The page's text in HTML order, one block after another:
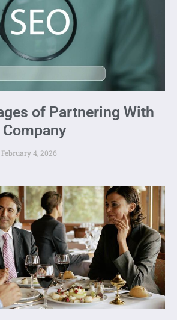
of Partnering With
Company
February 4, 2026